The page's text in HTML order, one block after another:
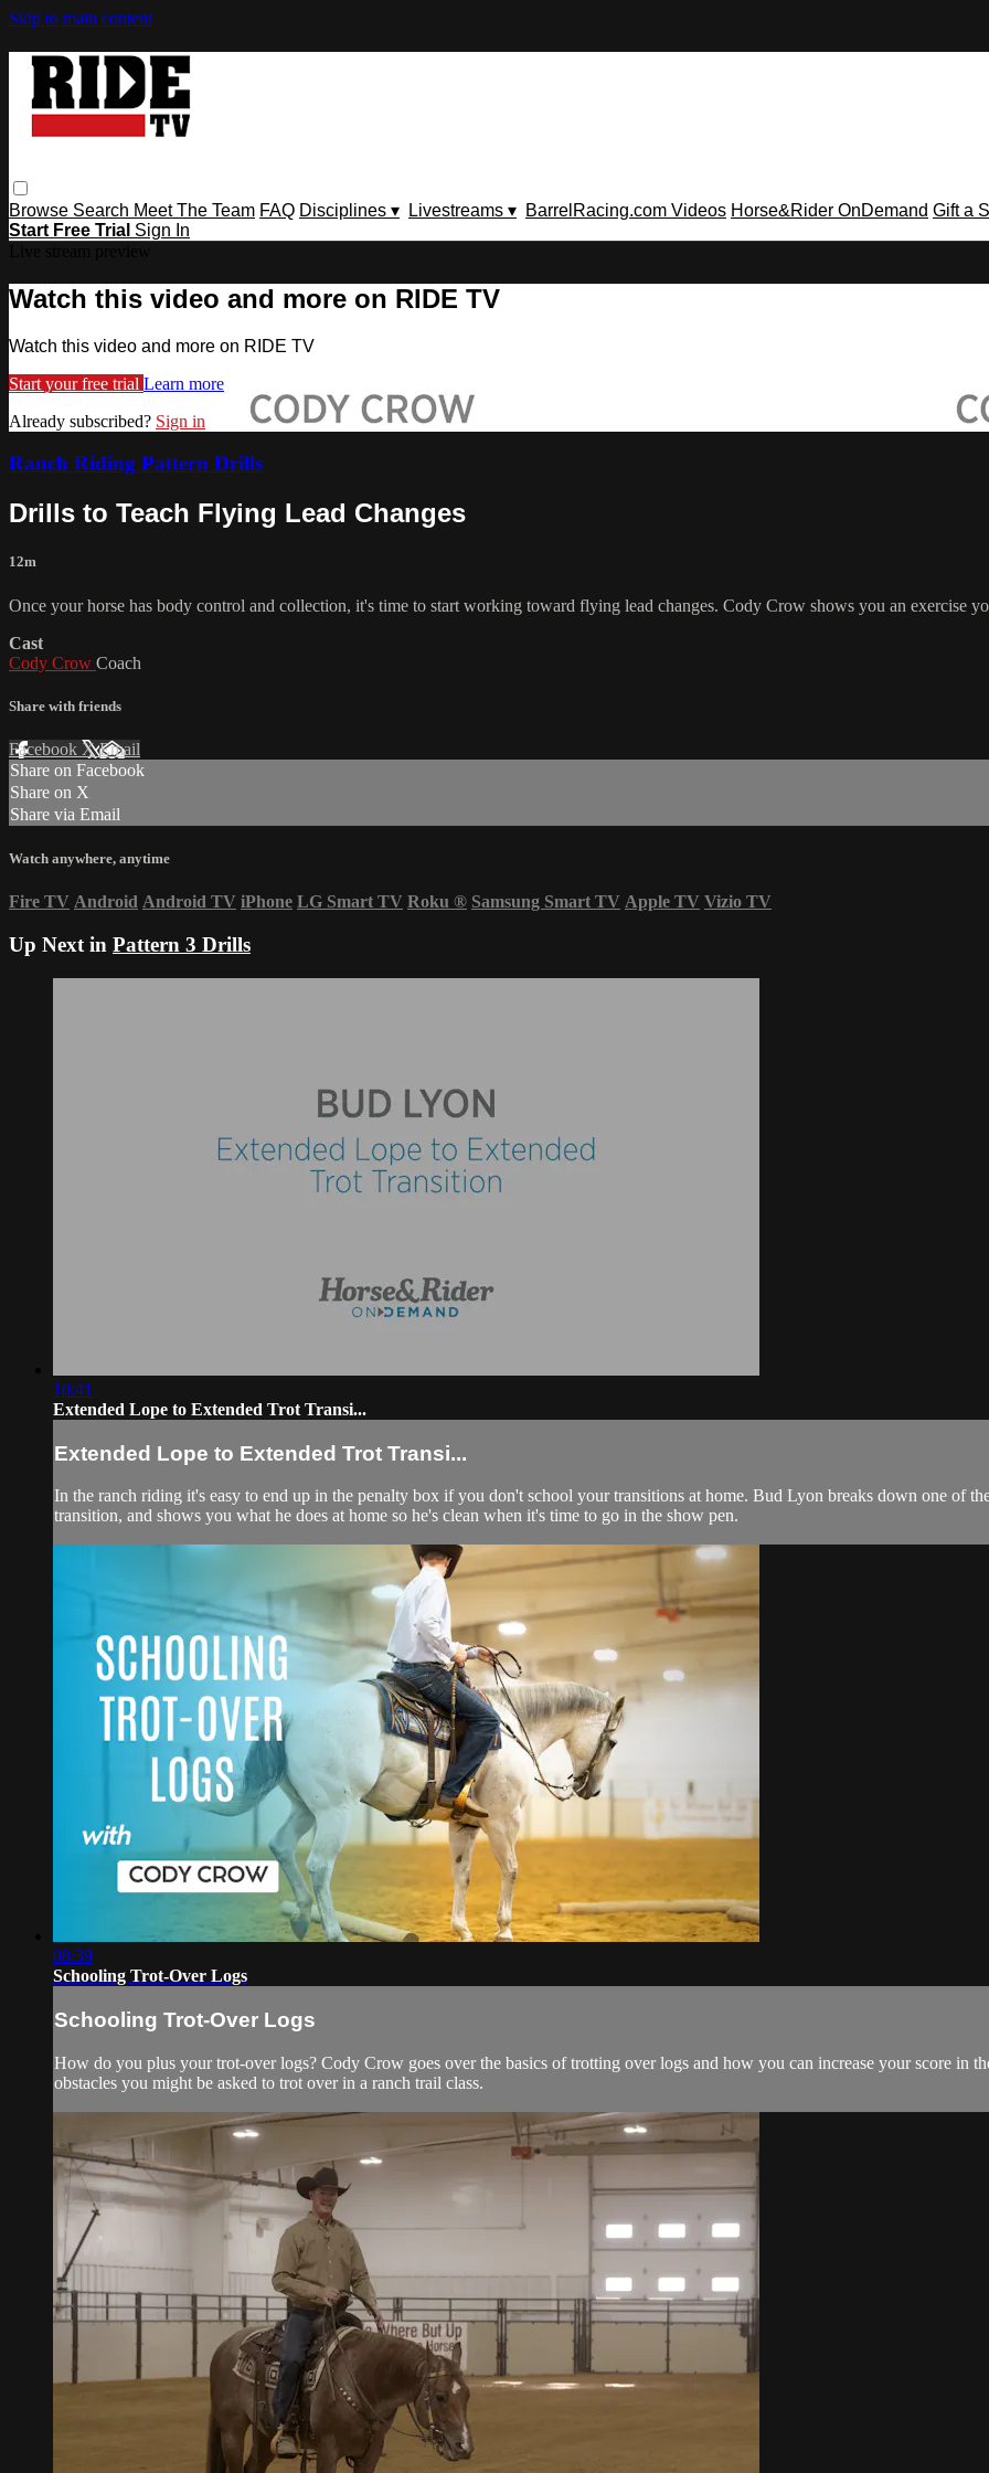
Skip to main content
Browse Search Meet The Team FAQ Disciplines ▾ Livestreams ▾ BarrelRacing.com Videos Horse&Rider OnDemand Gift a
Start Free Trial Sign In
Watch this video and more on RIDE TV
Watch this video and more on RIDE TV
Start your free trial Learn more
Already subscribed? Sign in
Ranch Riding Pattern Drills
Drills to Teach Flying Lead Changes
12m
Once your horse has body control and collection, it's time to start working toward flying lead changes. Cody Crow shows you an exercise
Cast
Cody Crow Coach
Share with friends
Facebook XEmail
Share on Facebook
Share on X
Share via Email
Watch anywhere, anytime
Fire TV Android Android TV iPhone LG Smart TV Roku ® Samsung Smart TV Apple TV Vizio TV
Up Next in Pattern 3 Drills
10:41
Extended Lope to Extended Trot Transi...
Extended Lope to Extended Trot Transi...
In the ranch riding it's easy to end up in the penalty box if you don't school your transitions at home. Bud Lyon breaks down one of
transition, and shows you what he does at home so he's clean when it's time to go in the show pen.
08:39
Schooling Trot-Over Logs
Schooling Trot-Over Logs
How do you plus your trot-over logs? Cody Crow goes over the basics of trotting over logs and how you can increase your score in
obstacles you might be asked to trot over in a ranch trail class.